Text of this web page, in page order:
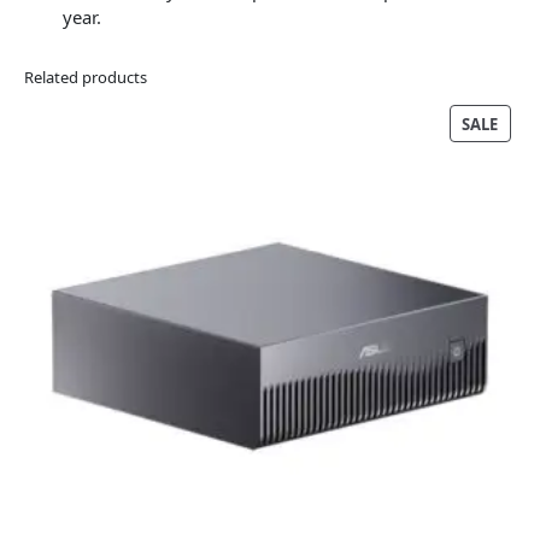
year.
Related products
SALE
ON